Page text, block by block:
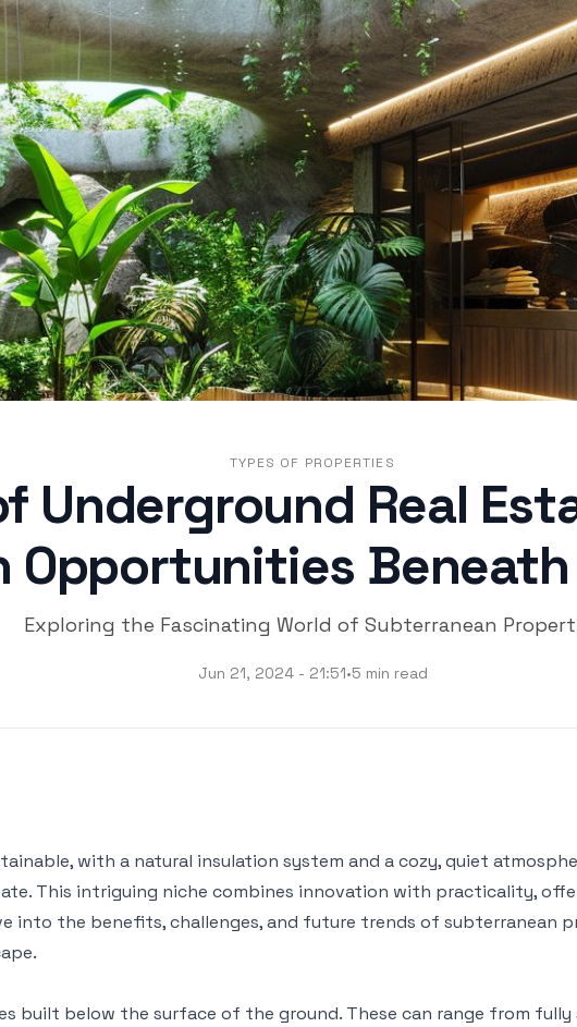
TYPES OF PROPERTIES
Underground Real
Opportunities Beneath
Exploring the Fascinating World of Subterranean
Jun 21, 2024 - 21:51•5 min read
with a natural insulation system and a cozy, quiet
This intriguing niche combines innovation with practicality,
into the benefits, challenges, and future trends of subterranean
built below the surface of the ground. These can range from